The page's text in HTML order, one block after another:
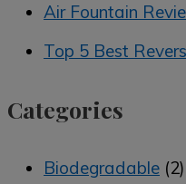
Air Fountain
Top 5 Best
Categories
Biodegradable (2)